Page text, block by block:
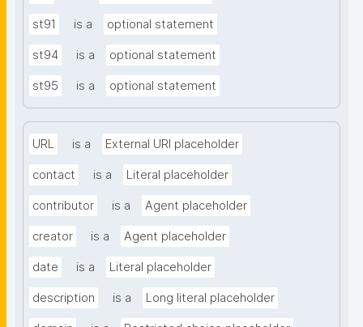
st91 is a optional statement
st94 is a optional statement
st95 is a optional statement
URL is a External URI placeholder
contact is a Literal placeholder
contributor is a Agent placeholder
creator is a Agent placeholder
date is a Literal placeholder
description is a Long literal placeholder